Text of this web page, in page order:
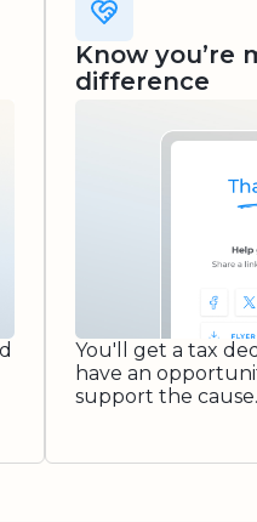
Know you’re
difference
You'll get a tax
have an
support the cause.